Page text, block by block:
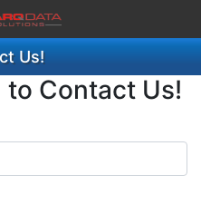
Us!
Contact Us!